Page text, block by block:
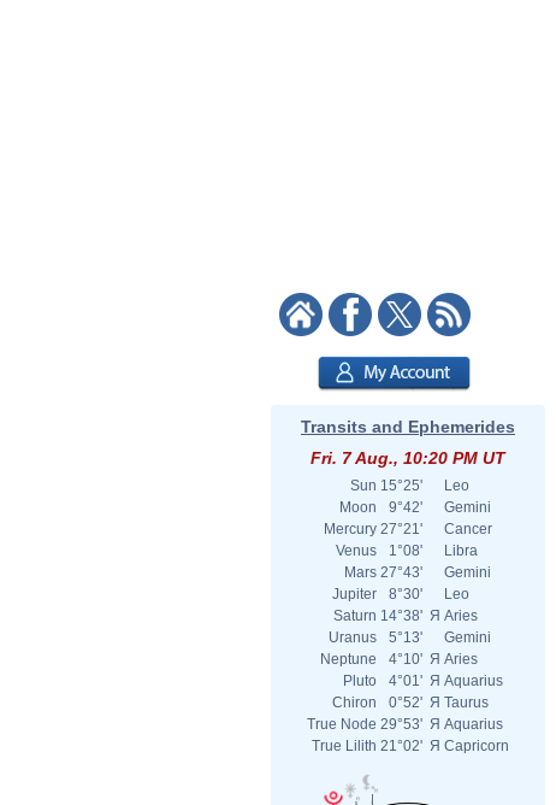
Transits and Ephemerides
Fri. 7 Aug., 10:20 PM UT
Sun 15°25'
Leo
Moon
9°42'
Gemini
Mercury 27°21'
Cancer
Venus
1°08'
Libra
Mars 27°43'
Gemini
Jupiter
8°30'
Leo
Saturn 14°38' Я Aries
Uranus
5°13'
Gemini
Neptune
4°10' Я Aries
Pluto
4°01' Я Aquarius
Chiron
0°52' Я Taurus
True Node 29°53' Я Aquarius
True Lilith 21°02' Я Capricorn